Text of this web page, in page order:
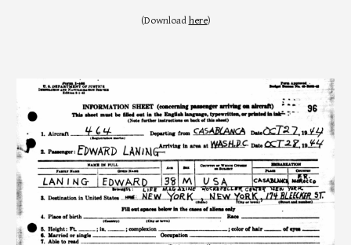
(Downloadhere)